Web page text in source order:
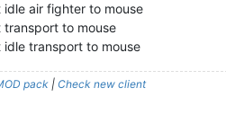
idle air fighter to mouse
transport to mouse
idle transport to mouse
pack | Check new client